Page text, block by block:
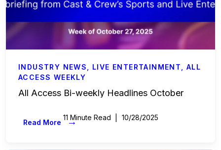
INDUSTRY NEWS LIVE ENTERTAINMENT ,ALL
ACCESS WEEKLY
All Access Bi-weekly Headlines October
11 Minute Read 10/28/2025
Read More →